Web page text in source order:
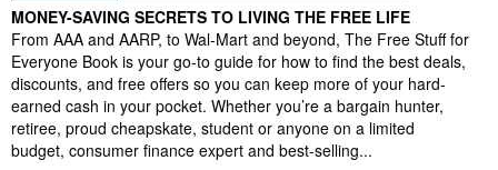
Synopsis
MONEY-SAVING SECRETS TO LIVING THE FREE LIFE
From AAA and AARP, to Wal-Mart and beyond, The Free Stuff for
Everyone Book is your go-to guide for how to find the best deals,
discounts, and free offers so you can keep more of your hard-
earned cash in your pocket. Whether you’re a bargain hunter,
retiree, proud cheapskate, student or anyone on a limited
budget, consumer finance expert and best-selling...